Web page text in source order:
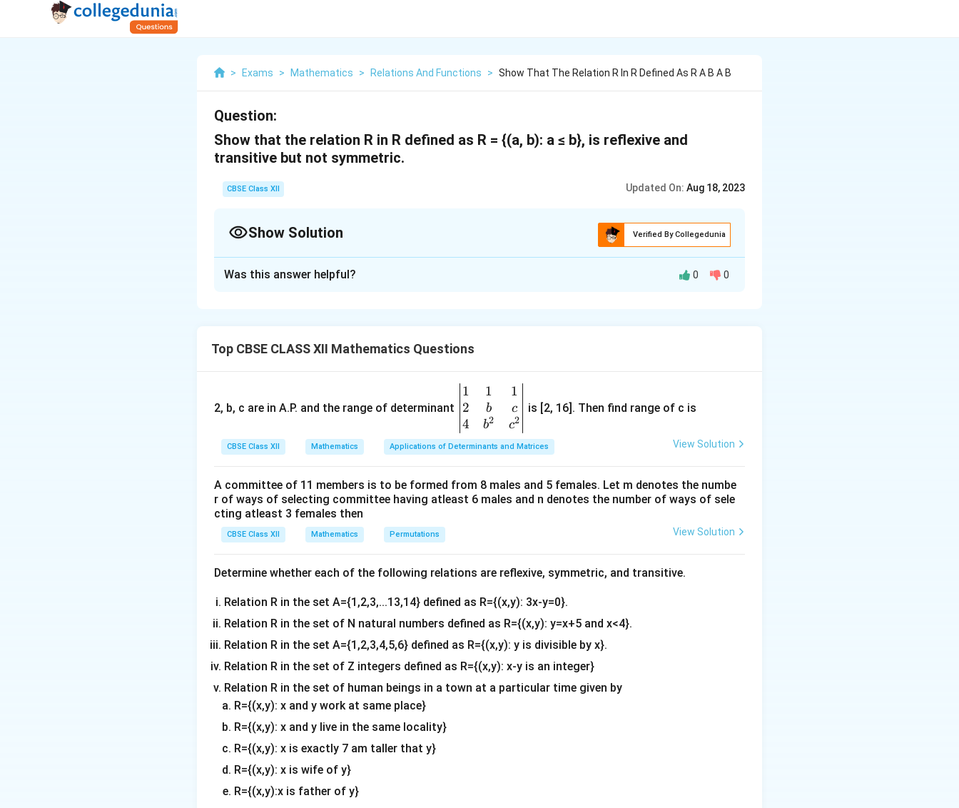
> Exams > Mathematics > Relations And Functions > Show That The Relation R In R Defined As R A B A B
Question:
Show that the relation R in R defined as R = {(a, b): a ≤ b}, is reflexive and
transitive but not symmetric.
CBSE Class XII Updated On: Aug 18, 2023
Show Solution Verified By Collegedunia
∴ R is not symmetric.
Now, let (a, b), (b, c) ∈ R.
a ≤ b and b ≤ c
⇒ a ≤ c
⇒ (a, c) ∈ R
∴R is transitive.
Hence, R is reflexive and transitive but not symmetric.
Download Solution in PDF
Was this answer helpful? 0 0
Top CBSE CLASS XII Mathematics Questions
2, b, c are in A.P. and the range of determinant
\be
gin
{v
ma
tri
&1
&1
c\\
b^
{2}
&c
^
{2}
\en
1
2
4
1
b
b2
1
c
c2
is [2, 16]. Then find range of c is
CBSE Class XII Mathematics Applications of Determinants and Matrices View Solution
A committee of 11 members is to be formed from 8 males and 5 females. Let m denotes the numbe
r of ways of selecting committee having atleast 6 males and n denotes the number of ways of sele
cting atleast 3 females then
CBSE Class XII Mathematics Permutations View Solution
Determine whether each of the following relations are reflexive, symmetric, and transitive.
Relation R in the set A={1,2,3,...13,14} defined as R={(x,y): 3x-y=0}.
Relation R in the set of N natural numbers defined as R={(x,y): y=x+5 and x<4}.
Relation R in the set A={1,2,3,4,5,6} defined as R={(x,y): y is divisible by x}.
Relation R in the set of Z integers defined as R={(x,y): x-y is an integer}
Relation R in the set of human beings in a town at a particular time given by
R={(x,y): x and y work at same place}
R={(x,y): x and y live in the same locality}
R={(x,y): x is exactly 7 am taller that y}
R={(x,y): x is wife of y}
R={(x,y):x is father of y}